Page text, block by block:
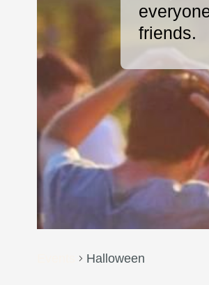
friends.
Halloween